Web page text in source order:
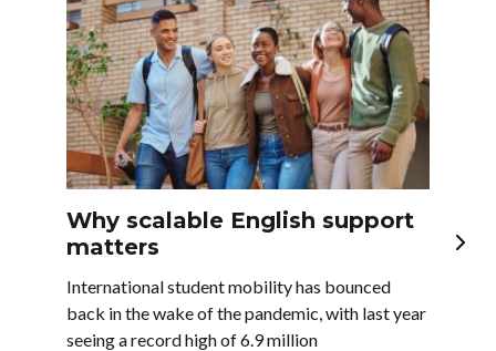
Why scalable English support
matters
International student mobility has bounced
back in the wake of the pandemic, with last year
seeing a record high of 6.9 million